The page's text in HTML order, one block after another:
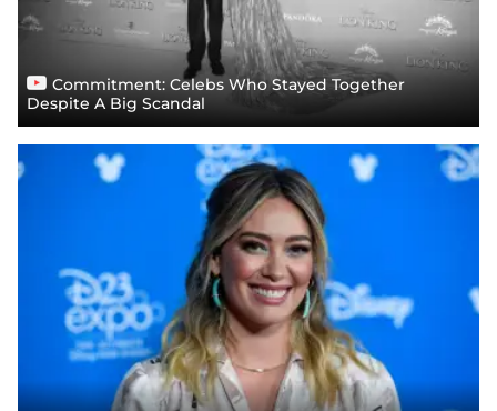
Commitment: Celebs Who Stayed Together
Despite A Big Scandal